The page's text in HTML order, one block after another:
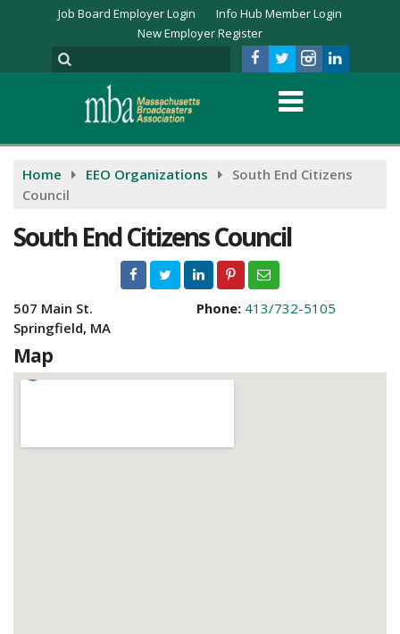
Job Board Employer Login
Info Hub Member Login
New Employer Register
Home EEO Organizations
South End Citizens
Council
South End Citizens Council
507 Main St.
Springfield, MA
Phone: 413/732-5105
Map